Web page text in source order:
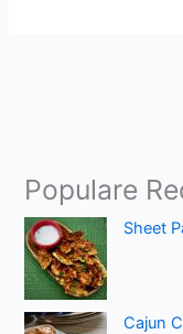
Populare
Sheet
Cajun